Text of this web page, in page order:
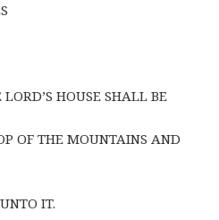
HOUSE SHALL BE
OF THE MOUNTAINS AND
IT.